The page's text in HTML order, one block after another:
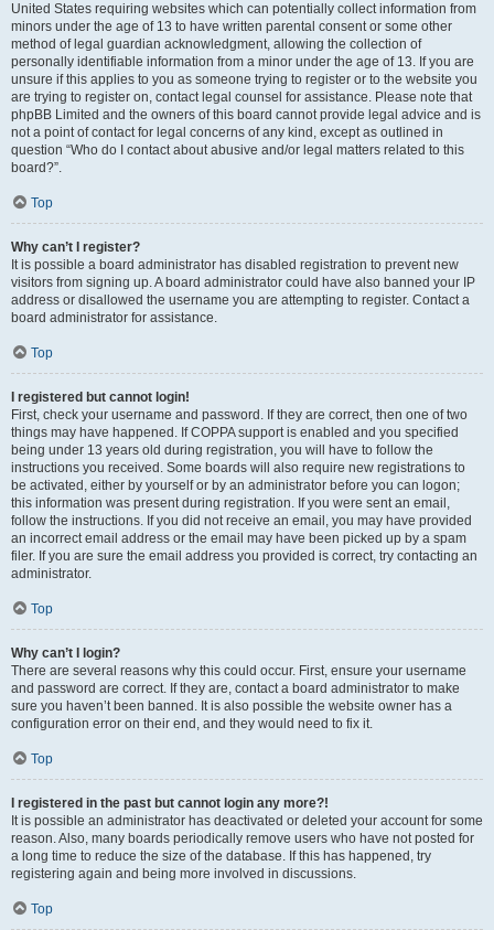
United States requiring websites which can potentially collect information from
minors under the age of 13 to have written parental consent or some other
method of legal guardian acknowledgment, allowing the collection of
personally identifiable information from a minor under the age of 13. If you are
unsure if this applies to you as someone trying to register or to the website you
are trying to register on, contact legal counsel for assistance. Please note that
phpBB Limited and the owners of this board cannot provide legal advice and is
not a point of contact for legal concerns of any kind, except as outlined in
question “Who do I contact about abusive and/or legal matters related to this
board?”.
Top
Why can’t I register?
It is possible a board administrator has disabled registration to prevent new
visitors from signing up. A board administrator could have also banned your IP
address or disallowed the username you are attempting to register. Contact a
board administrator for assistance.
Top
I registered but cannot login!
First, check your username and password. If they are correct, then one of two
things may have happened. If COPPA support is enabled and you specified
being under 13 years old during registration, you will have to follow the
instructions you received. Some boards will also require new registrations to
be activated, either by yourself or by an administrator before you can logon;
this information was present during registration. If you were sent an email,
follow the instructions. If you did not receive an email, you may have provided
an incorrect email address or the email may have been picked up by a spam
filer. If you are sure the email address you provided is correct, try contacting an
administrator.
Top
Why can’t I login?
There are several reasons why this could occur. First, ensure your username
and password are correct. If they are, contact a board administrator to make
sure you haven’t been banned. It is also possible the website owner has a
configuration error on their end, and they would need to fix it.
Top
I registered in the past but cannot login any more?!
It is possible an administrator has deactivated or deleted your account for some
reason. Also, many boards periodically remove users who have not posted for
a long time to reduce the size of the database. If this has happened, try
registering again and being more involved in discussions.
Top